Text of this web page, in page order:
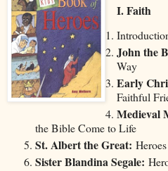
I. Faith
John the
Way
Early
Faithful
Medieval
the Bible Come to Life
St. Albert the Great:
Sister Blandina Segale: